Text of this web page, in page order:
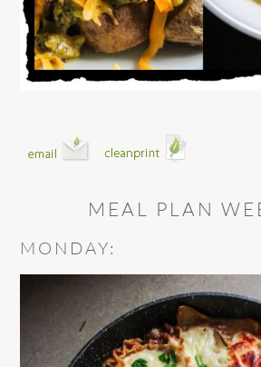
MEAL PLAN
MONDAY: